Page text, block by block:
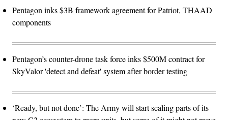
Pentagon inks $3B framework agreement for Patriot, THAAD
components
Pentagon’s counter-drone task force inks $500M contract for
SkyValor 'detect and defeat' system after border testing
‘Ready, but not done’: The Army will start scaling parts of its